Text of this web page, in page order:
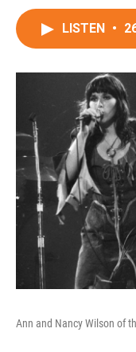
LISTEN •
Ann and Nancy Wilson of